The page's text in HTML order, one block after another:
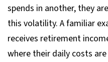
spends in another, they
this volatility. A familiar
receives retirement
where their daily costs